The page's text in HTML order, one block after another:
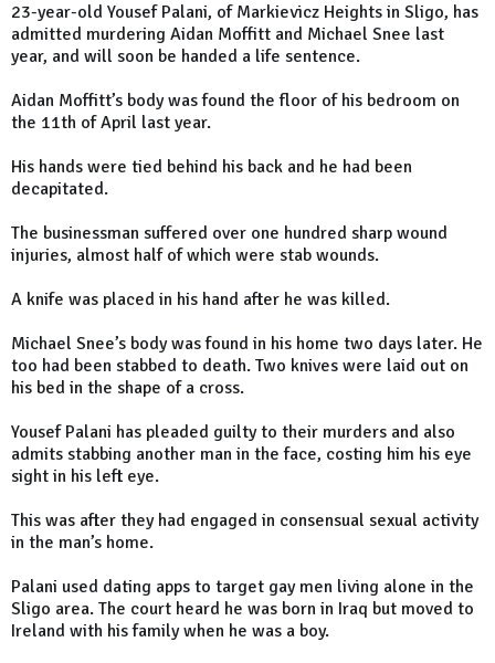
23-year-old Yousef Palani, of Markievicz Heights in Sligo, has
admitted murdering Aidan Moffitt and Michael Snee last
year, and will soon be handed a life sentence.
Aidan Moffitt’s body was found the floor of his bedroom on
the 11th of April last year.
His hands were tied behind his back and he had been
decapitated.
The businessman suffered over one hundred sharp wound
injuries, almost half of which were stab wounds.
A knife was placed in his hand after he was killed.
Michael Snee’s body was found in his home two days later. He
too had been stabbed to death. Two knives were laid out on
his bed in the shape of a cross.
Yousef Palani has pleaded guilty to their murders and also
admits stabbing another man in the face, costing him his eye
sight in his left eye.
This was after they had engaged in consensual sexual activity
in the man’s home.
Palani used dating apps to target gay men living alone in the
Sligo area. The court heard he was born in Iraq but moved to
Ireland with his family when he was a boy.